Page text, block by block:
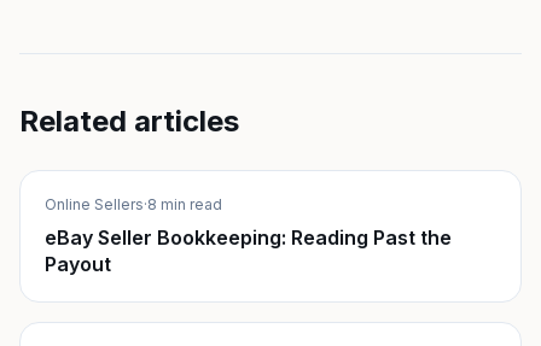
Related articles
Online Sellers·8 min read
eBay Seller Bookkeeping: Reading Past the
Payout